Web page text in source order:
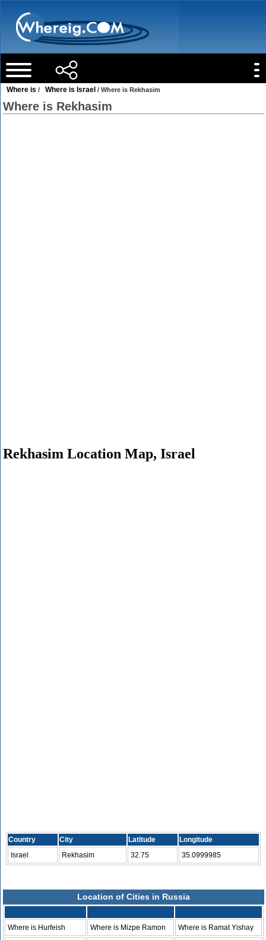
Where is / Where is Israel / Where is Rekhasim
Where is Rekhasim
Rekhasim Location Map, Israel
Country City Latitude
Longitude
Israel
Rekhasim 32.75 35.0999985
Location of Cities in Russia
Where is Hurfeish Where is Mizpe Ramon Where is Ramat Yishay